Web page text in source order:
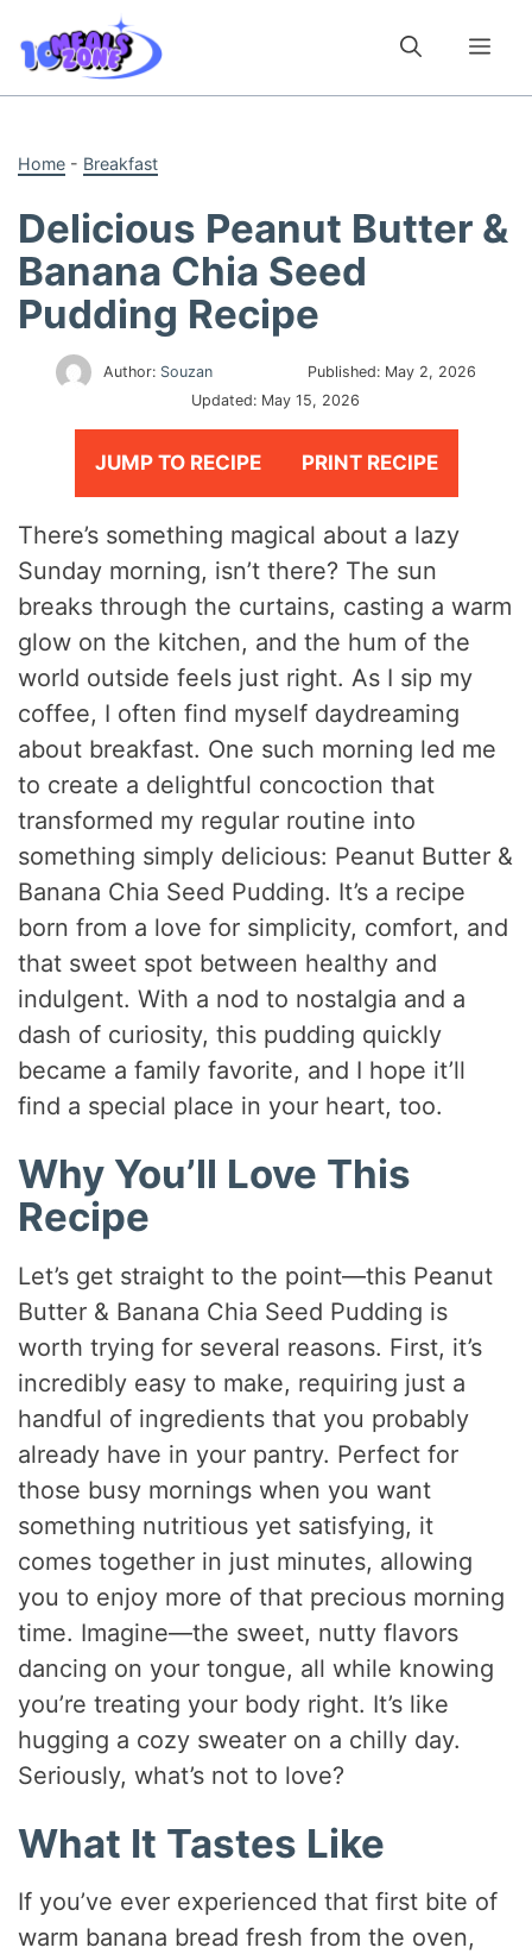
content
Home - Breakfast
Delicious Peanut Butter &
Banana Chia Seed
Pudding Recipe
Author: Souzan Published: May 2, 2026
Updated: May 15, 2026
JUMP TO RECIPE PRINT RECIPE
There’s something magical about a lazy
Sunday morning, isn’t there? The sun
breaks through the curtains, casting a warm
glow on the kitchen, and the hum of the
world outside feels just right. As I sip my
coffee, I often find myself daydreaming
about breakfast. One such morning led me
to create a delightful concoction that
transformed my regular routine into
something simply delicious: Peanut Butter &
Banana Chia Seed Pudding. It’s a recipe
born from a love for simplicity, comfort, and
that sweet spot between healthy and
indulgent. With a nod to nostalgia and a
dash of curiosity, this pudding quickly
became a family favorite, and I hope it’ll
find a special place in your heart, too.
Why You’ll Love This
Recipe
Let’s get straight to the point—this Peanut
Butter & Banana Chia Seed Pudding is
worth trying for several reasons. First, it’s
incredibly easy to make, requiring just a
handful of ingredients that you probably
already have in your pantry. Perfect for
those busy mornings when you want
something nutritious yet satisfying, it
comes together in just minutes, allowing
you to enjoy more of that precious morning
time. Imagine—the sweet, nutty flavors
dancing on your tongue, all while knowing
you’re treating your body right. It’s like
hugging a cozy sweater on a chilly day.
Seriously, what’s not to love?
What It Tastes Like
If you’ve ever experienced that first bite of
warm banana bread fresh from the oven,